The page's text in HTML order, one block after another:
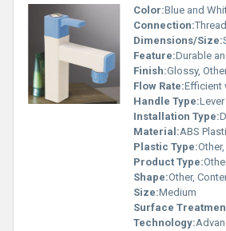
materials. With an all-India supply reach
extending to Africa, Asia, Australia,
Europe, the Middle East, North America,
Western Europe, this series guarantees a
premium quality with global accessibility.
smooth finish for water flow, leakproof
design, elevate its appeal, making Safari
pinnacle of modern plumbing essentials.
innovations and experience the finest
that set these products apart in the
Color:Blue and
Connection:
Dimensions/Size:
Feature:Durable
Finish:Glossy,
Flow Rate:Efficient
Handle Type:Lever
Installation Type:
Material:ABS
Plastic Type:
Product Type:
Shape:Other,
Size:Medium
Surface
Technology: